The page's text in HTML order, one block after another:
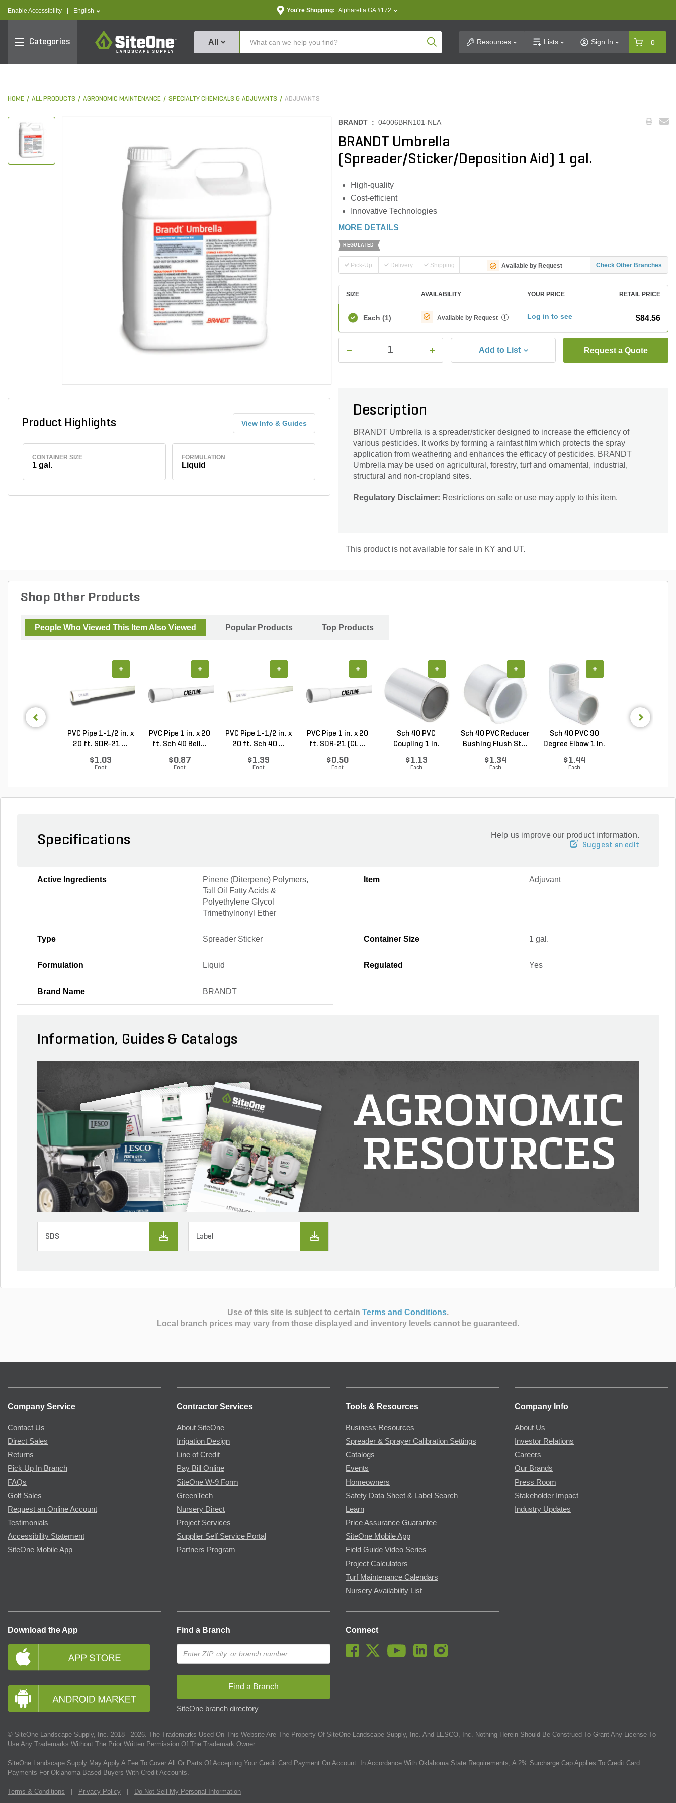
Enable Accessibility text.language
English You're Shopping: Alpharetta GA #172
Categories
SiteOne
All Product SearchResources Lists Sign In 0
HOME ALL PRODUCTS AGRONOMIC MAINTENANCE SPECIALTY CHEMICALS & ADJUVANTS ADJUVANTS
Product Highlights View Info & Guides
CONTAINER SIZE
1 gal.
FORMULATION
Liquid
BRANDT : 04006BRN101-NLA
BRANDT Umbrella
(Spreader/Sticker/Deposition Aid) 1 gal.
High-quality
Cost-efficient
Innovative Technologies
MORE DETAILS
REGULATED
Pick-Up Delivery Shipping Available by Request Check Other Branches
SIZE AVAILABILITY YOUR PRICE RETAIL PRICE
Each (1) Available by Request i Log in to see $84.56
Add to List Request a Quote
Description
BRANDT Umbrella is a spreader/sticker designed to increase the efficiency of
various pesticides. It works by forming a rainfast film which protects the spray
application from weathering and enhances the efficacy of pesticides. BRANDT
Umbrella may be used on agricultural, forestry, turf and ornamental, industrial,
structural and non-cropland sites.
Regulatory Disclaimer: Restrictions on sale or use may apply to this item.
This product is not available for sale in KY and UT.
Shop Other Products
People Who Viewed This Item Also Viewed Popular Products Top Products
PVC Pipe 1-1/2 in. x
20 ft. SDR-21 ...
$1.03
Foot
+
PVC Pipe 1 in. x 20
ft. Sch 40 Bell...
$0.87
Foot
+
PVC Pipe 1-1/2 in. x
20 ft. Sch 40 ...
$1.39
Foot
+
PVC Pipe 1 in. x 20
ft. SDR-21 (CL ...
$0.50
Foot
+
Sch 40 PVC
Coupling 1 in.
$1.13
Each
+
Sch 40 PVC Reducer
Bushing Flush St...
$1.34
Each
+
Sch 40 PVC 90
Degree Elbow 1 in.
$1.44
Each
+
Specifications Help us improve our product information.
Suggest an edit
Active Ingredients
Pinene (Diterpene) Polymers,
Tall Oil Fatty Acids &
Polyethylene Glycol
Trimethylnonyl Ether
Item Adjuvant
Type Spreader Sticker Container Size 1 gal.
Formulation Liquid Regulated Yes
Brand Name BRANDT
Information, Guides & Catalogs
AGRONOMIC
RESOURCES
SDS Label
Use of this site is subject to certain Terms and Conditions.
Local branch prices may vary from those displayed and inventory levels cannot be guaranteed.
Company Service
Contact Us
Direct Sales
Returns
Pick Up In Branch
FAQs
Golf Sales
Request an Online Account
Testimonials
Accessibility Statement
SiteOne Mobile App
Contractor Services
About SiteOne
Irrigation Design
Line of Credit
Pay Bill Online
SiteOne W-9 Form
GreenTech
Nursery Direct
Project Services
Supplier Self Service Portal
Partners Program
Tools & Resources
Business Resources
Spreader & Sprayer Calibration Settings
Catalogs
Events
Homeowners
Safety Data Sheet & Label Search
Learn
Price Assurance Guarantee
SiteOne Mobile App
Field Guide Video Series
Project Calculators
Turf Maintenance Calendars
Nursery Availability List
Company Info
About Us
Investor Relations
Careers
Our Brands
Press Room
Stakeholder Impact
Industry Updates
Download the App Find a Branch
Find a Branch
SiteOne branch directory
Connect
© SiteOne Landscape Supply, Inc. 2018 - 2026 . The Trademarks Used On This Website Are The Property Of SiteOne Landscape Supply, Inc. And LESCO, Inc. Nothing Herein Should Be Construed To Grant Any License To
Use Any Trademarks Without The Prior Written Permission Of The Trademark Owner.
SiteOne Landscape Supply May Apply A Fee To Cover All Or Parts Of Accepting Your Credit Card Payment On Account. In Accordance With Oklahoma State Requirements, A 2% Surcharge Cap Applies To Credit Card
Payments For Oklahoma-Based Buyers With Credit Accounts.
Terms & Conditions | Privacy Policy | Do Not Sell My Personal Information